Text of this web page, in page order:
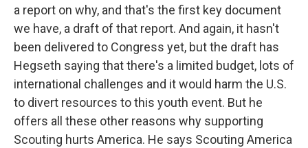
a report on why, and that's the first key document
we have, a draft of that report. And again, it hasn't
been delivered to Congress yet, but the draft has
Hegseth saying that there's a limited budget, lots of
international challenges and it would harm the U.S.
to divert resources to this youth event. But he
offers all these other reasons why supporting
Scouting hurts America. He says Scouting America